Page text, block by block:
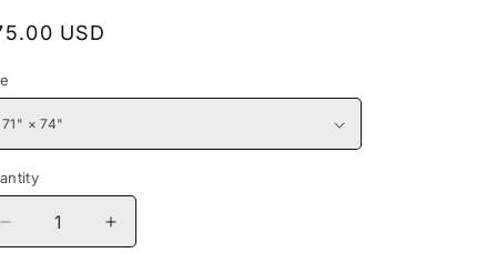
USD
Decrease
quantity
Increase
quantity